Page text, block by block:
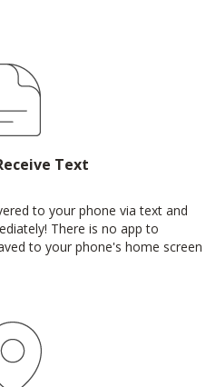
Text
to your phone via text and
There is no app to
to your phone's home screen